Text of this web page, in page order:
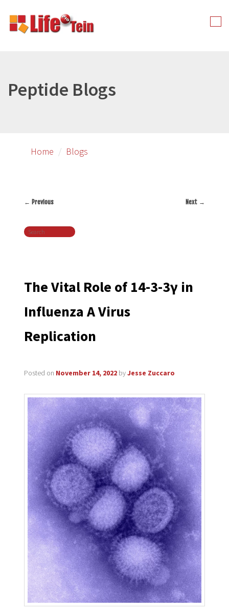
primary
Peptide Blogs
Home Blogs
navigation
← Previous Next →
Search
The Vital Role of 14-3-3γ in
Influenza A Virus
Replication
Posted on November 14, 2022 byJesse Zuccaro